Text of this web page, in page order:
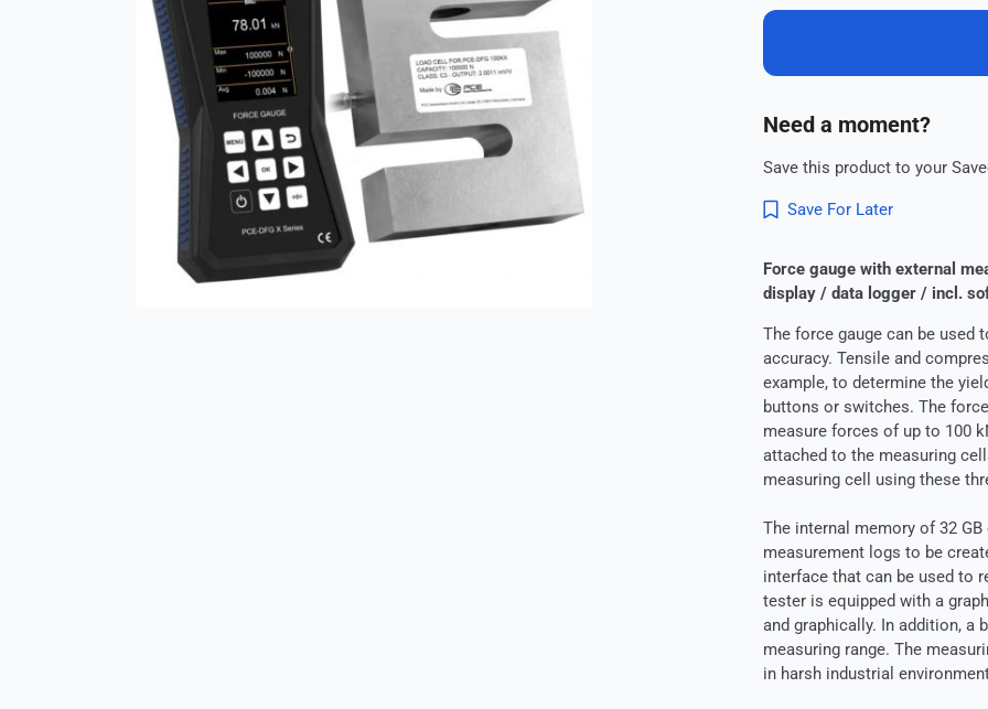
Need a moment?
Save this product to your
Save For Later
Force gauge with external
display / data logger / incl.
The force gauge can be used
accuracy. Tensile and
example, to determine the
buttons or switches. The
measure forces of up to 100
attached to the measuring
measuring cell using these
The internal memory of 32
measurement logs to be
interface that can be used to
tester is equipped with a
and graphically. In addition, a
measuring range. The
in harsh industrial